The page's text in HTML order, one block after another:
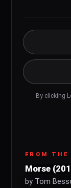
By clicking
FROM THE
Morse
by Tom